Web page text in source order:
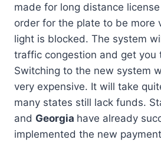
made for long distance
order for the plate to be more
light is blocked. The system
traffic congestion and get you
Switching to the new system
very expensive. It will take
many states still lack funds.
and Georgia have already
implemented the new